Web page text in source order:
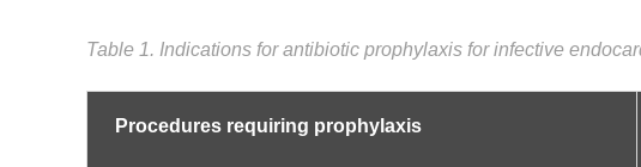
Table 1. Indications for antibiotic prophylaxis for infective
Procedures requiring prophylaxis